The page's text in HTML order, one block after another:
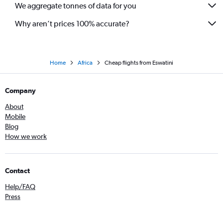
We aggregate tonnes of data for you
Why aren’t prices 100% accurate?
Home Africa Cheap flights from Eswatini
Company
About
Mobile
Blog
How we work
Contact
Help/FAQ
Press